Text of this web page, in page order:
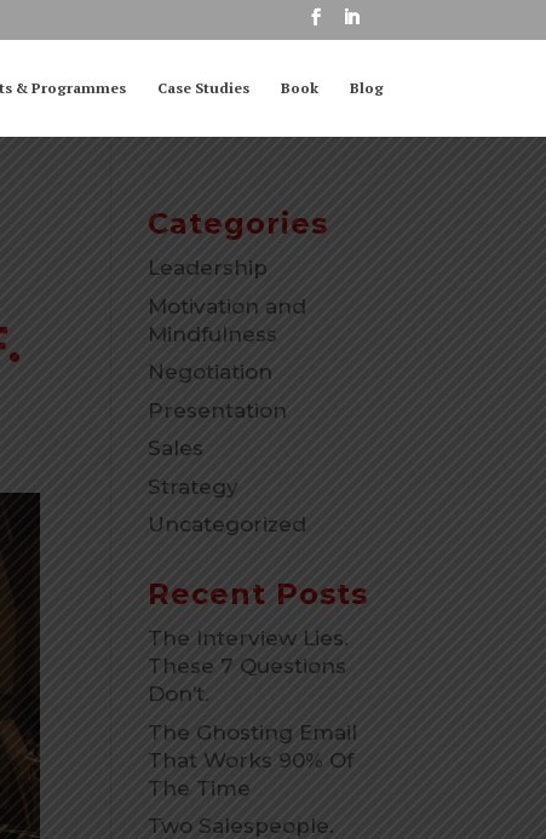
& Programmes Case Studies Book Blog
Categories
Leadership
Motivation and
Mindfulness
Negotiation
Presentation
Sales
Strategy
Uncategorized
Recent Posts
The Interview Lies.
These 7 Questions
Don’t.
The Ghosting Email
That Works 90% Of
The Time
Two Salespeople.